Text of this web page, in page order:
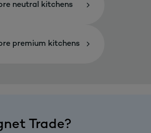
neutral kitchens
premium kitchens
Trade?